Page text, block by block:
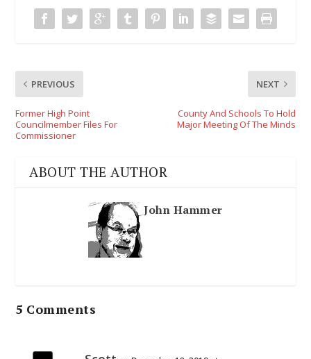
PREVIOUS
Former High Point
Councilmember Files For
Commissioner
NEXT
County And Schools To Hold
Major Meeting Of The Minds
ABOUT THE AUTHOR
John Hammer
5 Comments